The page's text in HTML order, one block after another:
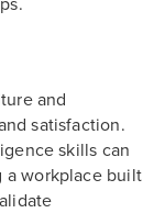
and
satisfaction.
skills can
a workplace built